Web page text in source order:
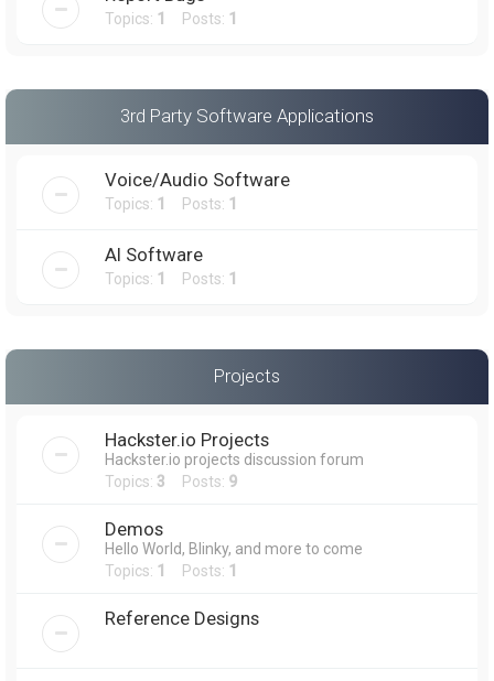
Topics: 1 Posts: 1
3rd Party Software Applications
Voice/Audio Software
Topics: 1 Posts: 1
AI Software
Topics: 1 Posts: 1
Projects
Hackster.io Projects
Hackster.io projects discussion forum
Topics: 3 Posts: 9
Demos
Hello World, Blinky, and more to come
Topics: 1 Posts: 1
Reference Designs